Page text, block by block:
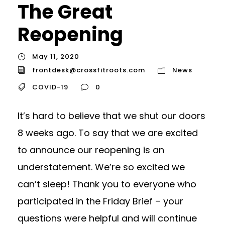
The Great
Reopening
May 11, 2020
frontdesk@crossfitroots.com
News
COVID-19
0
It’s hard to believe that we shut our doors
8 weeks ago. To say that we are excited
to announce our reopening is an
understatement. We’re so excited we
can’t sleep! Thank you to everyone who
participated in the Friday Brief – your
questions were helpful and will continue